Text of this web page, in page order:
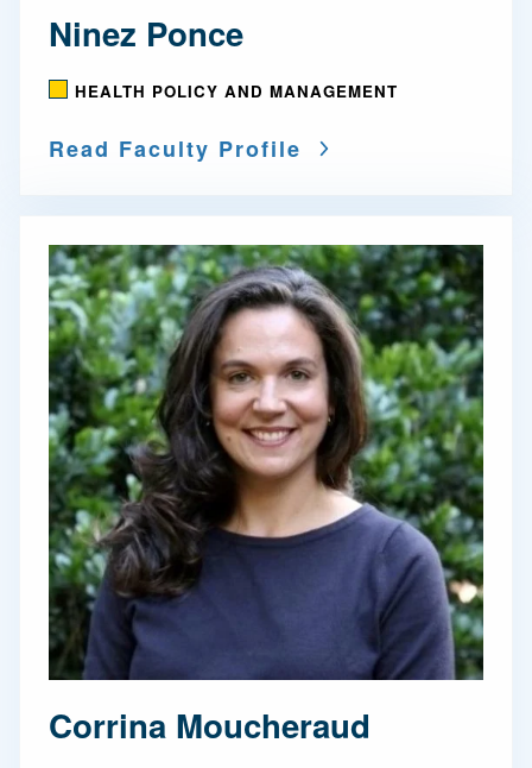
Ninez Ponce
HEALTH POLICY AND MANAGEMENT
Read Faculty Profile
Corrina Moucheraud